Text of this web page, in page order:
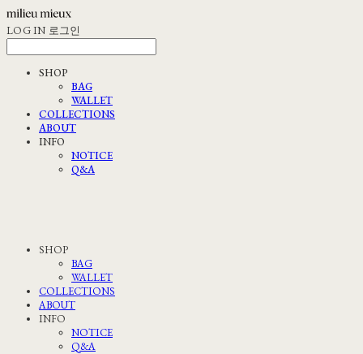
LOG IN 로그인
SHOP
BAG
WALLET
COLLECTIONS
ABOUT
INFO
NOTICE
Q&A
SHOP
BAG
WALLET
COLLECTIONS
ABOUT
INFO
NOTICE
Q&A